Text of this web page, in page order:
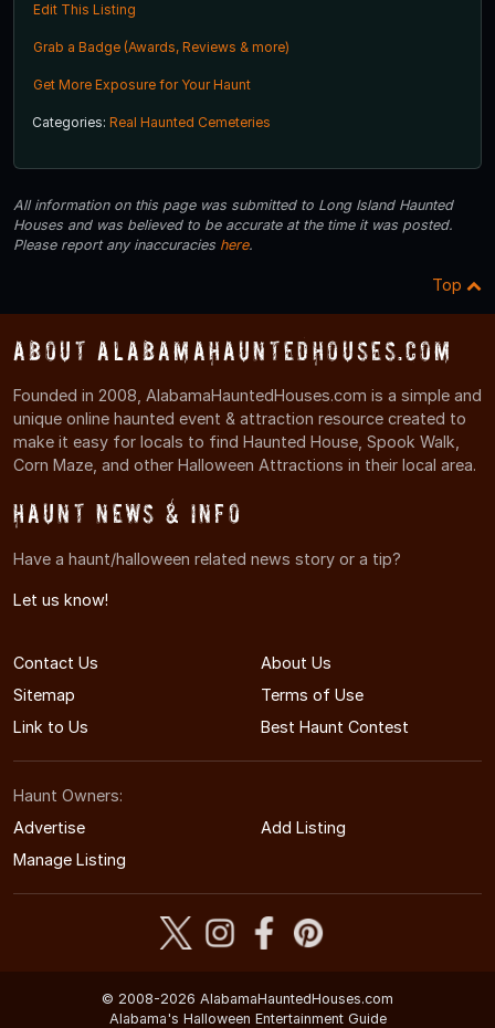
Edit This Listing
Grab a Badge (Awards, Reviews & more)
Get More Exposure for Your Haunt
Categories: Real Haunted Cemeteries
All information on this page was submitted to Long Island Haunted
Houses and was believed to be accurate at the time it was posted.
Please report any inaccuracies here.
Top
About AlabamaHauntedHouses.com
Founded in 2008, AlabamaHauntedHouses.com is a simple and
unique online haunted event & attraction resource created to
make it easy for locals to find Haunted House, Spook Walk,
Corn Maze, and other Halloween Attractions in their local area.
Haunt News & Info
Have a haunt/halloween related news story or a tip?
Let us know!
Contact Us
About Us
Sitemap
Terms of Use
Link to Us
Best Haunt Contest
Haunt Owners:
Advertise
Add Listing
Manage Listing
© 2008-2026 AlabamaHauntedHouses.com
Alabama's Halloween Entertainment Guide